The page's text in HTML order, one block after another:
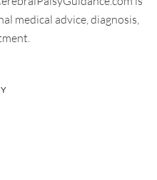
medical advice, diagnosis,